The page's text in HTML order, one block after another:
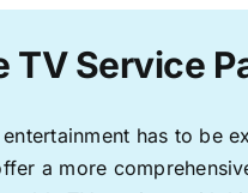
TV Service
has to be
a more